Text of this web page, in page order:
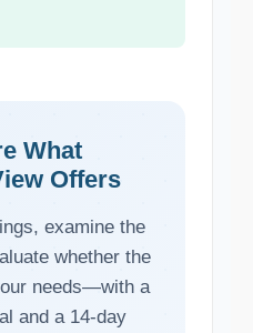
What
Offers
examine the
whether the
needs—with a
and a 14-day